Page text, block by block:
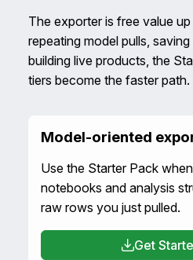
The exporter is free value
repeating model pulls,
building live products, the
tiers become the faster path.
Model-oriented
Use the Starter Pack
notebooks and analysis
raw rows you just pulled.
Get